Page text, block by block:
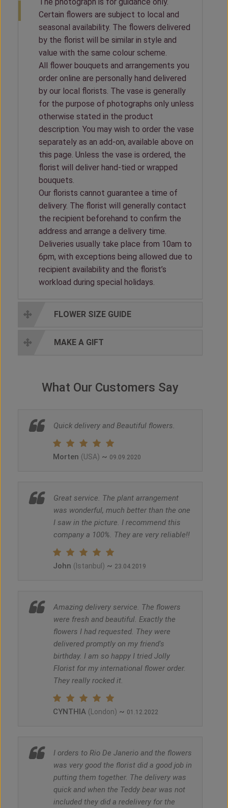
The photograph is for guidance only.
Certain flowers are subject to local and
seasonal availability. The flowers delivered
by the florist will be similar in style and
value with the same colour scheme.
All flower bouquets and arrangements you
order online are personally hand delivered
by our local florists. The vase is generally
for the purpose of photographs only unless
otherwise stated in the product
description. You may wish to order the vase
separately as an add-on, available above on
this page. Unless the vase is ordered, the
florist will deliver hand-tied or wrapped
bouquets.
Our florists cannot guarantee a time of
delivery. The florist will generally contact
the recipient beforehand to confirm the
address and arrange a delivery time.
Deliveries usually take place from 10am to
6pm, with exceptions being allowed due to
recipient availability and the florist’s
workload during special holidays.
FLOWER SIZE GUIDE
MAKE A GIFT
What Our Customers Say
Quick delivery and Beautiful flowers.
Morten (USA) ~ 09.09.2020
Great service. The plant arrangement
was wonderful, much better than the one
I saw in the picture. I recommend this
company a 100%. They are very reliable!!
John (Istanbul) ~ 23.04.2019
Amazing delivery service. The flowers
were fresh and beautiful. Exactly the
flowers I had requested. They were
delivered promptly on my friend's
birthday. I am so happy I tried Jolly
Florist for my international flower order.
They really rocked it.
CYNTHIA (London) ~ 01.12.2022
I orders to Rio De Janerio and the flowers
was very good the florist did a good job in
putting them together. The delivery was
quick and when the Teddy bear was not
included they did a redelivery for the